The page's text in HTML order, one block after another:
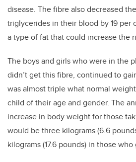
disease. The fibre also decreased
triglycerides in their blood by 19 per
a type of fat that could increase the
The boys and girls who were in the
didn’t get this fibre, continued to
was almost triple what normal
child of their age and gender. The
increase in body weight for those
would be three kilograms (6.6
kilograms (17.6 pounds) in those